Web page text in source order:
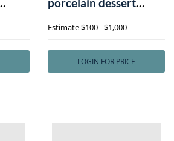
Estimate$100 - $1,000
LOGIN FOR PRICE